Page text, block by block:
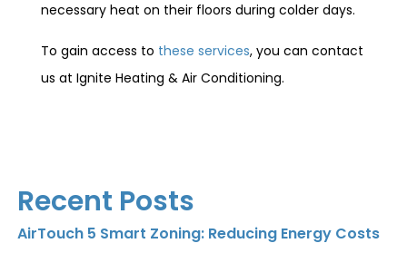
necessary heat on their floors during colder days.
To gain access to these services, you can contact
us at Ignite Heating & Air Conditioning.
Recent Posts
AirTouch 5 Smart Zoning: Reducing Energy Costs